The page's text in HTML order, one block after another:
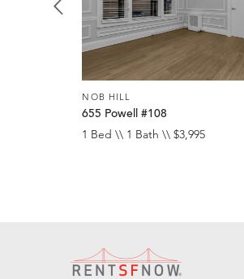
NOB HILL
655 Powell #108
1 Bed \\ 1 Bath \\ $3,995